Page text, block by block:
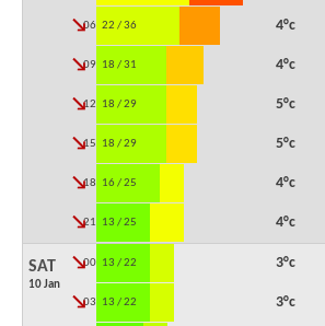
06:00
↓ 22 / 36 4°c
09:00
↓ 18 / 31 4°c
12:00
↓ 18 / 29 5°c
15:00
↓ 18 / 29 5°c
18:00
↓ 16 / 25 4°c
21:00
↓ 13 / 25 4°c
SAT
10 Jan
00:00
↓ 13 / 22 3°c
03:00
↓ 13 / 22 3°c